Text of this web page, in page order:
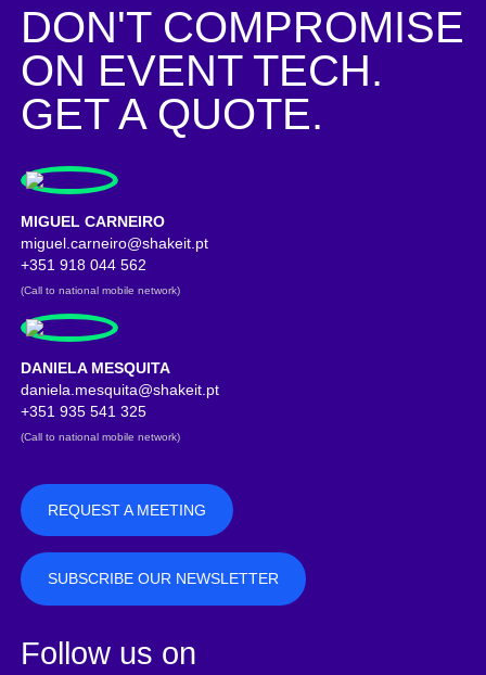
DON'T COMPROMISE
ON EVENT TECH.
GET A QUOTE.
MIGUEL CARNEIRO
miguel.carneiro@shakeit.pt
+351 918 044 562
(Call to national mobile network)
DANIELA MESQUITA
daniela.mesquita@shakeit.pt
+351 935 541 325
(Call to national mobile network)
Follow us on
REQUEST A MEETING
SUBSCRIBE OUR NEWSLETTER